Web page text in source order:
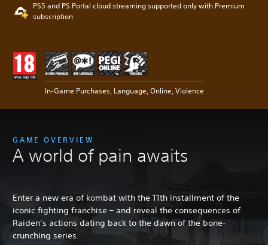
PS5 and PS Portal cloud streaming supported only with Premium
subscription
In-Game Purchases, Language, Online, Violence
GAME OVERVIEW
A world of pain awaits
Enter a new era of kombat with the 11th installment of the
iconic fighting franchise – and reveal the consequences of
Raiden’s actions dating back to the dawn of the bone-
crunching series.